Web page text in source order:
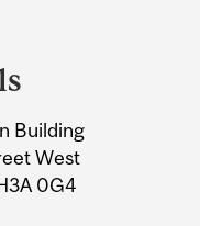
Building
West
0G4